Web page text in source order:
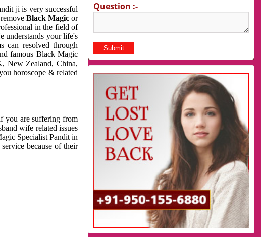
ji is very successful
Black Magic or
in the field of
understands your life's
can resolved through
famous Black Magic
New Zealand, China,
horoscope & related
you are suffering from
wife related issues
Specialist Pandit in
because of their
Question :-